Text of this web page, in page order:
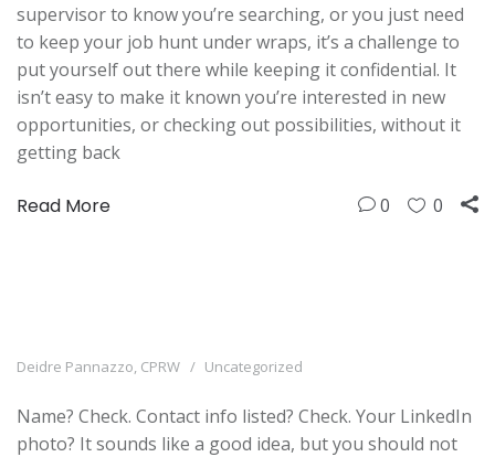
supervisor to know you’re searching, or you just need
to keep your job hunt under wraps, it’s a challenge to
put yourself out there while keeping it confidential. It
isn’t easy to make it known you’re interested in new
opportunities, or checking out possibilities, without it
getting back
Read More 0 0
Deidre Pannazzo, CPRW Uncategorized
Name? Check. Contact info listed? Check. Your LinkedIn
photo? It sounds like a good idea, but you should not